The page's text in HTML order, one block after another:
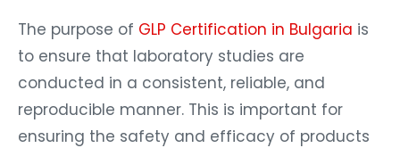
The purpose of GLP Certification in Bulgaria is
to ensure that laboratory studies are
conducted in a consistent, reliable, and
reproducible manner. This is important for
ensuring the safety and efficacy of products